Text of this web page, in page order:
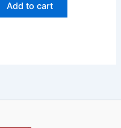
Add to cart